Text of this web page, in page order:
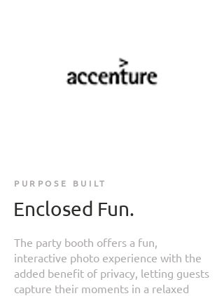
PURPOSE BUILT
Enclosed Fun.
The party booth offers a fun,
interactive photo experience with the
added benefit of privacy, letting guests
capture their moments in a relaxed